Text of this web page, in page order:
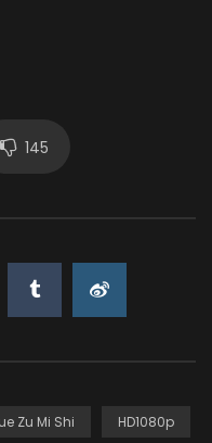
145
Zu Mi Shi HD1080p